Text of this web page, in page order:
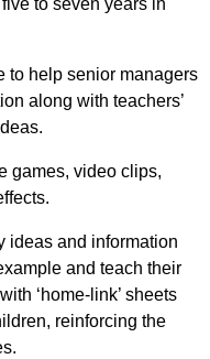
to seven years in
to help senior managers
along with teachers’
games, video clips,
ideas and information
and teach their
‘home-link’ sheets
reinforcing the